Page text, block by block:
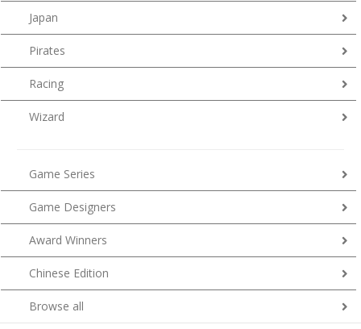
Japan
Pirates
Racing
Wizard
Game Series
Game Designers
Award Winners
Chinese Edition
Browse all